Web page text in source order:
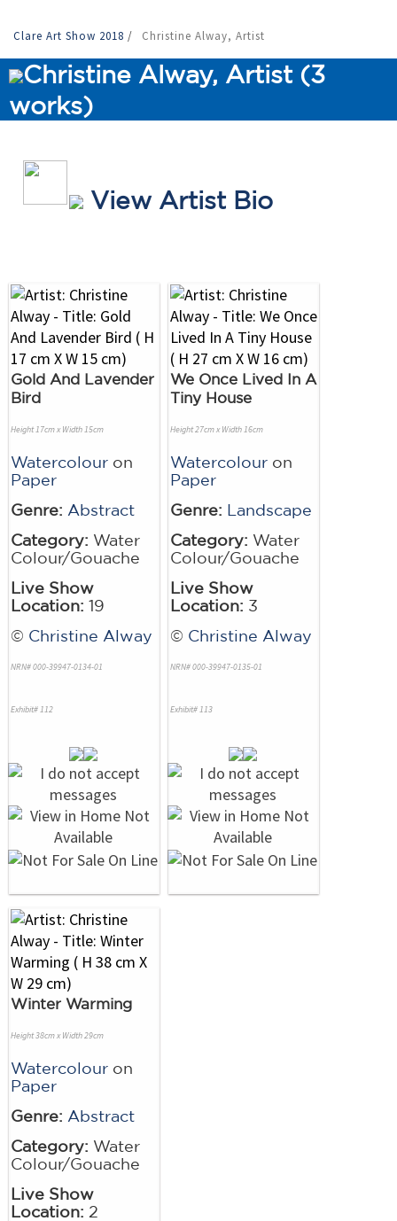
Clare Art Show 2018 / Christine Alway, Artist
Christine Alway, Artist (3
works)
View Artist Bio
Gold And Lavender
Bird
Height 17cm x Width 15cm
Watercolour on
Paper
Genre: Abstract
Category: Water
Colour/Gouache
Live Show
Location: 19
© Christine Alway
NRN# 000-39947-0134-01
Exhibit# 112
We Once Lived In A
Tiny House
Height 27cm x Width 16cm
Watercolour on
Paper
Genre: Landscape
Category: Water
Colour/Gouache
Live Show
Location: 3
© Christine Alway
NRN# 000-39947-0135-01
Exhibit# 113
Winter Warming
Height 38cm x Width 29cm
Watercolour on
Paper
Genre: Abstract
Category: Water
Colour/Gouache
Live Show
Location: 2